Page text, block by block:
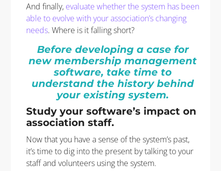
And finally, evaluate whether the system has been
able to evolve with your association’s changing
needs. Where is it falling short?
Before developing a case for
new membership management
software, take time to
understand the history behind
your existing system.
Study your software’s impact on
association staff.
Now that you have a sense of the system’s past,
it’s time to dig into the present by talking to your
staff and volunteers using the system.